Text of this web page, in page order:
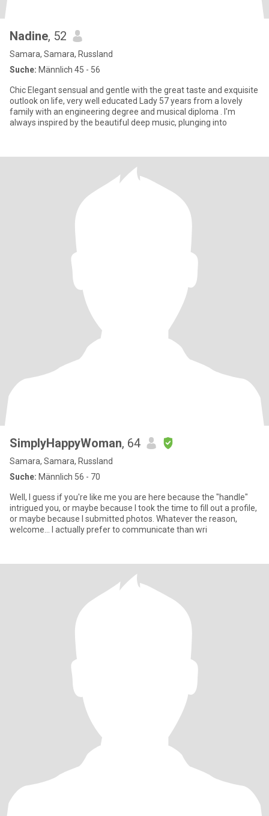
Nadine, 52
Samara, Samara, Russland
Suche: Männlich 45 - 56
Chic Elegant sensual and gentle with the great taste and exquisite
outlook on life, very well educated Lady 57 years from a lovely
family with an engineering degree and musical diploma . I'm
always inspired by the beautiful deep music, plunging into
SimplyHappyWoman, 64
Samara, Samara, Russland
Suche: Männlich 56 - 70
Well, I guess if you're like me you are here because the "handle"
intrigued you, or maybe because I took the time to fill out a profile,
or maybe because I submitted photos. Whatever the reason,
welcome... I actually prefer to communicate than wri